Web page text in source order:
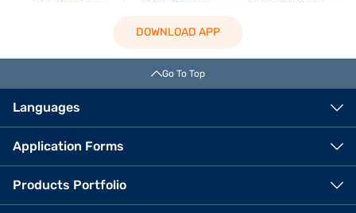
DOWNLOAD APP
Go To Top
Languages
Application Forms
Products Portfolio